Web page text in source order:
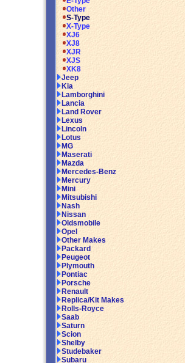
Other
S-Type
X-Type
XJ6
XJ8
XJR
XJS
XK8
Jeep
Kia
Lamborghini
Lancia
Land Rover
Lexus
Lincoln
Lotus
MG
Maserati
Mazda
Mercedes-Benz
Mercury
Mini
Mitsubishi
Nash
Nissan
Oldsmobile
Opel
Other Makes
Packard
Peugeot
Plymouth
Pontiac
Porsche
Renault
Replica/Kit Makes
Rolls-Royce
Saab
Saturn
Scion
Shelby
Studebaker
Subaru